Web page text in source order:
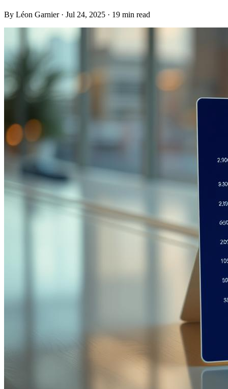
By Léon Garnier · Jul 24, 2025 · 19 min read